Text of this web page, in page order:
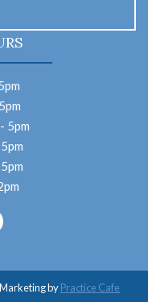
5pm
byPractice Cafe